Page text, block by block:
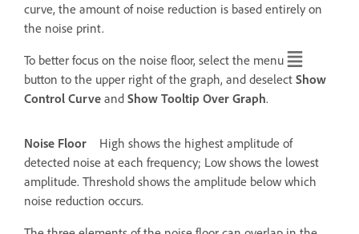
curve, the amount of noise reduction is based entirely on
the noise print.
To better focus on the noise floor, select the menu
button to the upper right of the graph, and deselect Show
Control Curve and Show Tooltip Over Graph.
Noise Floor
High shows the highest amplitude of
detected noise at each frequency; Low shows the lowest
amplitude. Threshold shows the amplitude below which
noise reduction occurs.